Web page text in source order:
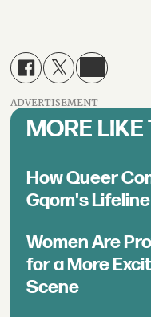
ADVERTISEMENT
MORE LIKE
How Queer
Gqom's Lifeline
Women Are
for a More
Scene